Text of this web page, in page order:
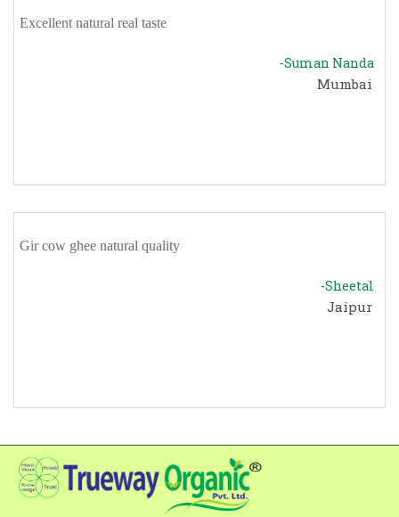
Excellent natural real taste
-Suman Nanda
Mumbai
Gir cow ghee natural quality
-Sheetal
Jaipur